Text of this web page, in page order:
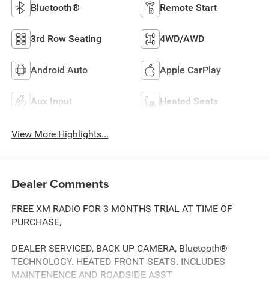
Bluetooth® Remote Start
3rd Row Seating 4WD/AWD
Android Auto Apple CarPlay
Aux Input Heated Seats
View More Highlights...
Dealer Comments
FREE XM RADIO FOR 3 MONTHS TRIAL AT TIME OF
PURCHASE,
DEALER SERVICED, BACK UP CAMERA, Bluetooth®
TECHNOLOGY. HEATED FRONT SEATS. INCLUDES
MAINTENENCE AND ROADSIDE ASST